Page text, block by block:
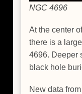
NGC 4696
At the center
there is a
4696. Deeper
black hole
New data